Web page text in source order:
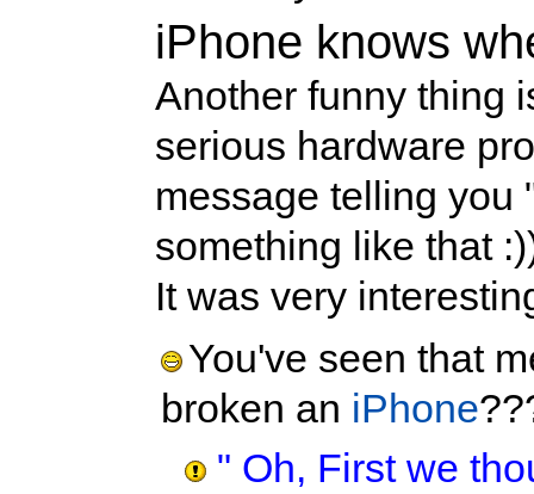
iPhone knows
Another funny thing
serious hardware
message telling you
something like that
It was very
You've seen that
broken an iPhone
" Oh, First we